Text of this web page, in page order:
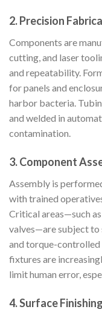
2.Precision
Components are
cutting, and laser
and repeatability.
for panels and
harbor bacteria.
and welded in
contamination.
3.Component
Assembly is
with trained
Critical areas—such
valves—are subject to
and torque-
fixtures are
limit human error,
4.Surface